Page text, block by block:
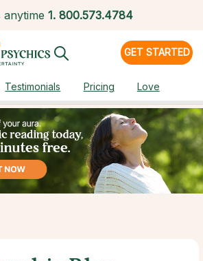
anytime 1. 800.573.4784
GET STARTED
Testimonials Pricing Love